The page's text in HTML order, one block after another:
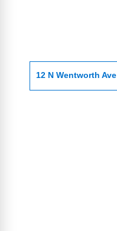
12 N Wentworth Ave